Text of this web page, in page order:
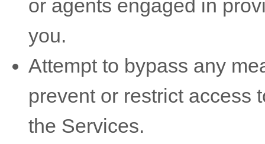
or agents engaged in
you.
Attempt to bypass any
prevent or restrict access
the Services.